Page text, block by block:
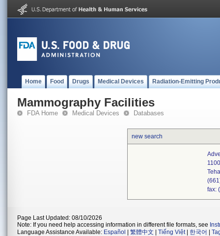
Home Food Drugs Medical Devices Radiation-Emitting
Mammography Facilities
FDA Home Medical Devices Databases
new search
fax:
Page Last Updated: 08/10/2026
Note: If you need help accessing information in different file formats, see
Language Assistance Available: Español 繁體中文 Tiếng Việt| 한국어